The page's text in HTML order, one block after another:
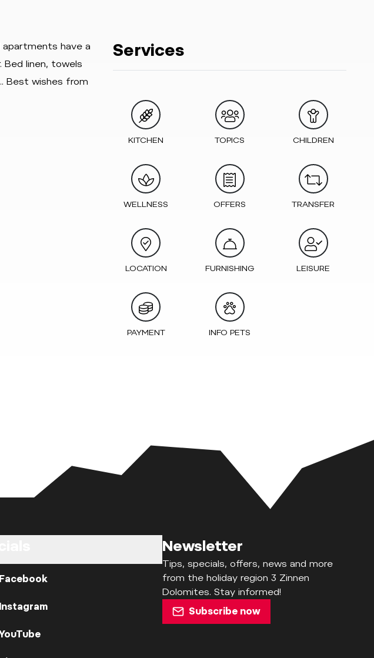
apartments have a
linen, towels
Best wishes from
Services
KITCHEN TOPICS CHILDREN
WELLNESS OFFERS TRANSFER
LOCATION FURNISHING LEISURE
PAYMENT INFO PETS
Facebook
Instagram
Newsletter
Tips, specials, offers, news and more
from the holiday region 3 Zinnen
Dolomites. Stay informed!
Subscribe now